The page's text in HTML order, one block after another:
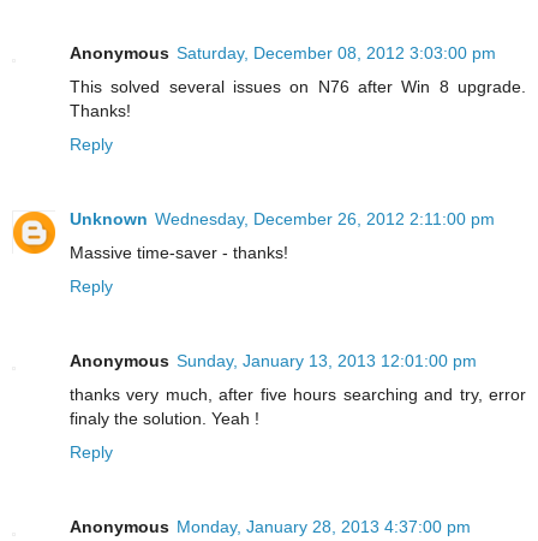
Anonymous Saturday, December 08, 2012 3:03:00 pm
This solved several issues on N76 after Win 8 upgrade.
Thanks!
Reply
Unknown Wednesday, December 26, 2012 2:11:00 pm
Massive time-saver - thanks!
Reply
Anonymous Sunday, January 13, 2013 12:01:00 pm
thanks very much, after five hours searching and try, error
finaly the solution. Yeah !
Reply
Anonymous Monday, January 28, 2013 4:37:00 pm